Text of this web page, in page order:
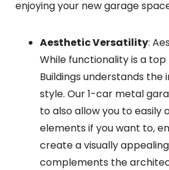
enjoying your new garage
Aesthetic Versatility:
While functionality is a top
Buildings understands
style. Our 1-car metal
to also allow you to easily
elements if you want to,
create a visually
complements the